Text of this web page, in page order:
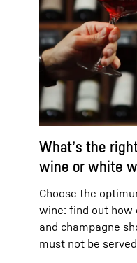
What’s the
wine or white
Choose the
wine: find out how
and champagne
must not be